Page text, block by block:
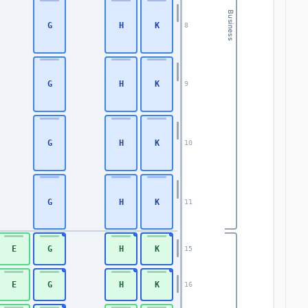
Business
8
9
10
11
15
16
G H K
G H K
G H K
G H K
E G H K
E G H K